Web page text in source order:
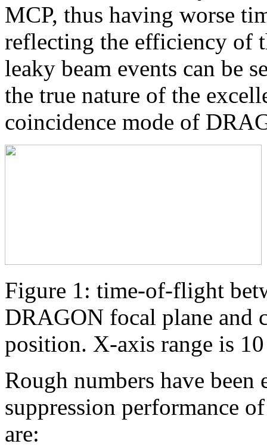
MCP, thus having worse
reflecting the efficiency of
leaky beam events can be
the true nature of the
coincidence mode of
Figure 1: time-of-flight
DRAGON focal plane and
position. X-axis range is
Rough numbers have
suppression performance
are: